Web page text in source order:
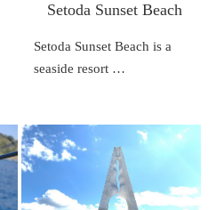
Setoda Sunset Beach
Setoda Sunset Beach is a
seaside resort …